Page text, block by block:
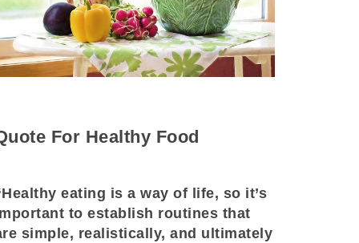
For Healthy Food
eating is a way of life, so it’s
to establish routines that
simple, realistically, and ultimately